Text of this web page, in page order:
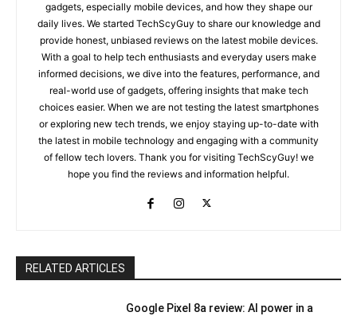
gadgets, especially mobile devices, and how they shape our
daily lives. We started TechScyGuy to share our knowledge and
provide honest, unbiased reviews on the latest mobile devices.
With a goal to help tech enthusiasts and everyday users make
informed decisions, we dive into the features, performance, and
real-world use of gadgets, offering insights that make tech
choices easier. When we are not testing the latest smartphones
or exploring new tech trends, we enjoy staying up-to-date with
the latest in mobile technology and engaging with a community
of fellow tech lovers. Thank you for visiting TechScyGuy! we
hope you find the reviews and information helpful.
RELATED ARTICLES
Google Pixel 8a review: AI power in a